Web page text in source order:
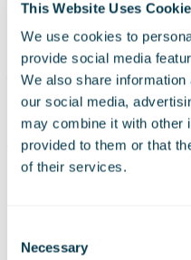
This Website Uses
We use cookies to
provide social media
We also share
our social media,
may combine it with other
provided to them or that
of their services.
Selection
Necessary
Mobile Chat
Last update: Aug 23rd, 2022
Schedule a Personalized
Get Started
our experts.